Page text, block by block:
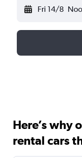
Fri 14/8
Here’s why
rental cars